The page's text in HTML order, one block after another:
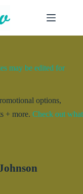
may be edited for
options,
+ more. Check out what